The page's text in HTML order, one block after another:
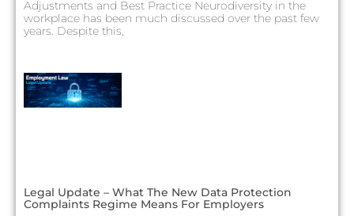
Adjustments and Best Practice Neurodiversity in the
workplace has been much discussed over the past few
years. Despite this,
Legal Update – What The New Data Protection
Complaints Regime Means For Employers